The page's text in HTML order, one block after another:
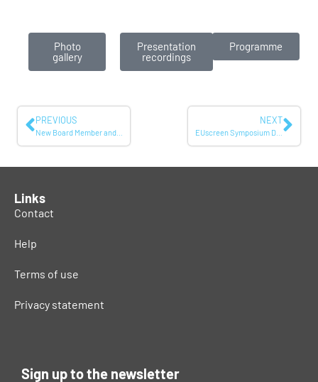
Photo
gallery
Presentation
recordings
Programme
PREVIOUS NEXT
EUscreen Symposium December 2024: Responsible Use of AI in Audiovisual Archives
Links
Contact
Help
Terms of use
Privacy statement
Sign up to the newsletter